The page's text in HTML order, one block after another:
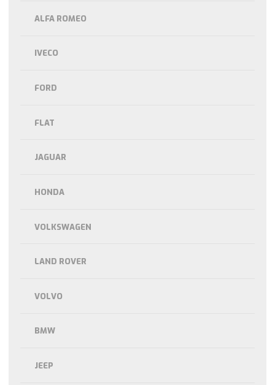
ALFA ROMEO
IVECO
FORD
FLAT
JAGUAR
HONDA
VOLKSWAGEN
LAND ROVER
VOLVO
BMW
JEEP